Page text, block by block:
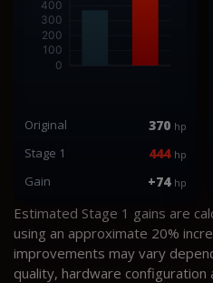
Original 370 hp
Stage 1 444 hp
Gain +74 hp
Estimated Stage 1 gains are
using an approximate 20%
improvements may vary
quality, hardware